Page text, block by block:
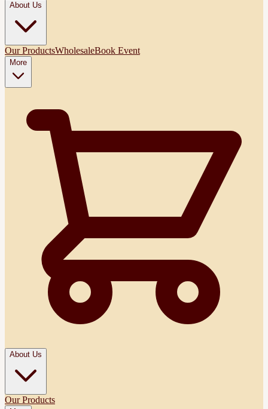
About Us
Our ProductsWholesaleBook Event
More
About Us
Our Products